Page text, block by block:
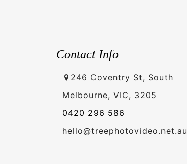
Contact Info
246 Coventry St, South
Melbourne, VIC, 3205
0420 296 586
hello@treephotovideo.net.au